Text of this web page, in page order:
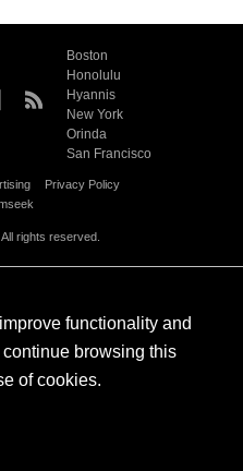
Boston
Honolulu
Hyannis
New York
Orinda
San Francisco
Privacy Policy
rights reserved.
functionality and
browsing this
of cookies.